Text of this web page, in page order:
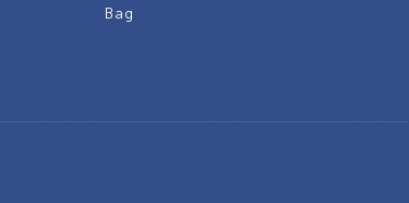
Bag